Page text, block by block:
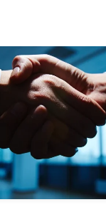
|
|
Remnant and
Ad Placement
TV –
PLATFORMS